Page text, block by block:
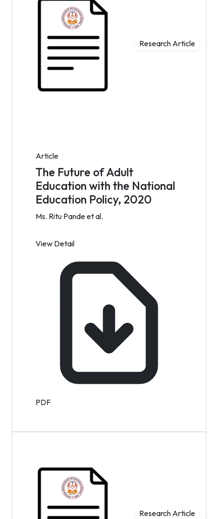
Research Article
Article
The Future of Adult
Education with the National
Education Policy, 2020
Ms. Ritu Pande et al.
View Detail
PDF
Research Article